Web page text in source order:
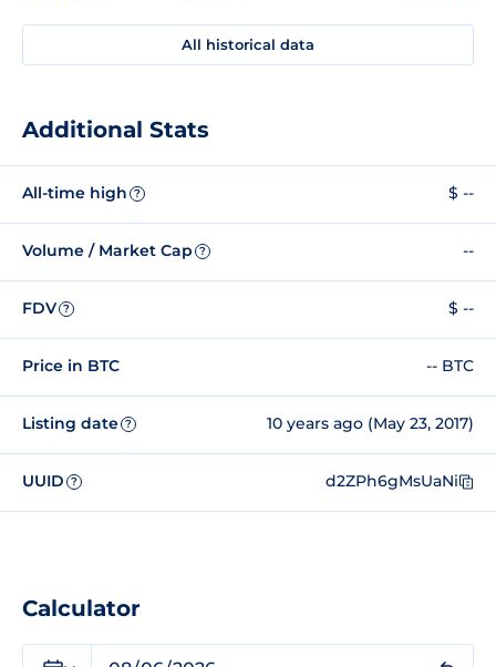
All historical data
Additional Stats
All-time high ? $ --
Volume / Market Cap ? --
FDV ? $ --
Price in BTC -- BTC
Listing date ? 10 years ago (May 23, 2017)
UUID ? d2ZPh6gMsUaNi
Calculator